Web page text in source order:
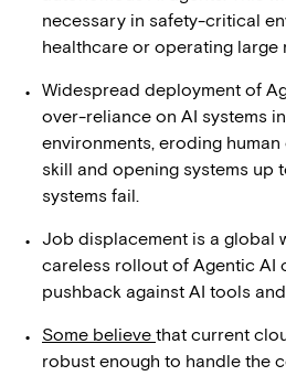
necessary in safety-critical
healthcare or operating large
Widespread deployment of
over-reliance on AI systems
environments, eroding
skill and opening systems up
systems fail.
Job displacement is a global
careless rollout of Agentic AI
pushback against AI tools
Some believe that current
robust enough to handle the